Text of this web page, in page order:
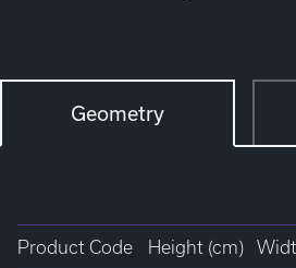
Geometry
Product Code Height (cm)